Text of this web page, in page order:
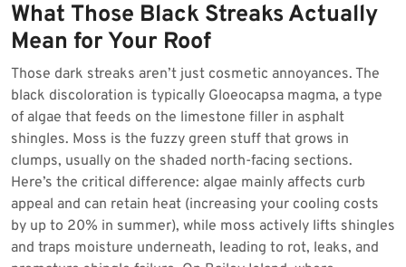
What Those Black Streaks Actually
Mean for Your Roof
Those dark streaks aren’t just cosmetic annoyances. The
black discoloration is typically Gloeocapsa magma, a type
of algae that feeds on the limestone filler in asphalt
shingles. Moss is the fuzzy green stuff that grows in
clumps, usually on the shaded north-facing sections.
Here’s the critical difference: algae mainly affects curb
appeal and can retain heat (increasing your cooling costs
by up to 20% in summer), while moss actively lifts shingles
and traps moisture underneath, leading to rot, leaks, and